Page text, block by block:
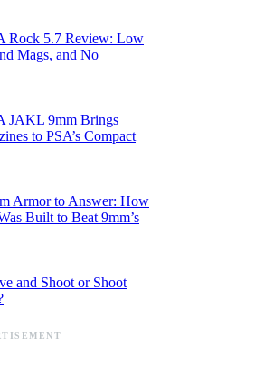
Rock 5.7 Review: Low
Mags, and No
JAKL 9mm Brings
to PSA’s Compact
Armor to Answer: How
Built to Beat 9mm’s
and Shoot or Shoot